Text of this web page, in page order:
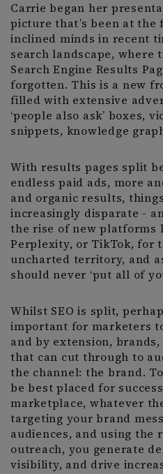
Carrie began her
picture that’s been at the
inclined minds in recent
search landscape, where
Search Engine Results
forgotten. This is a new
filled with extensive
‘people also ask’ boxes,
snippets, knowledge
With results pages split
endless paid ads, more
and organic results,
increasingly disparate -
the rise of new platforms
Perplexity, or TikTok, for
uncharted territory, and
should never ‘put all of
Whilst SEO is split,
important for marketers
and by extension,
that can cut through to
the channel: the brand.
be best placed for
marketplace, whatever
targeting your brand
audiences, and using the
outreach, you generate
visibility, and drive